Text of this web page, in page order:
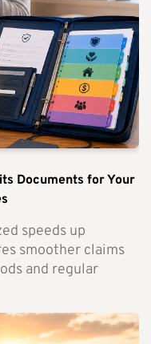
Documents for Your
speeds up
smoother claims
and regular